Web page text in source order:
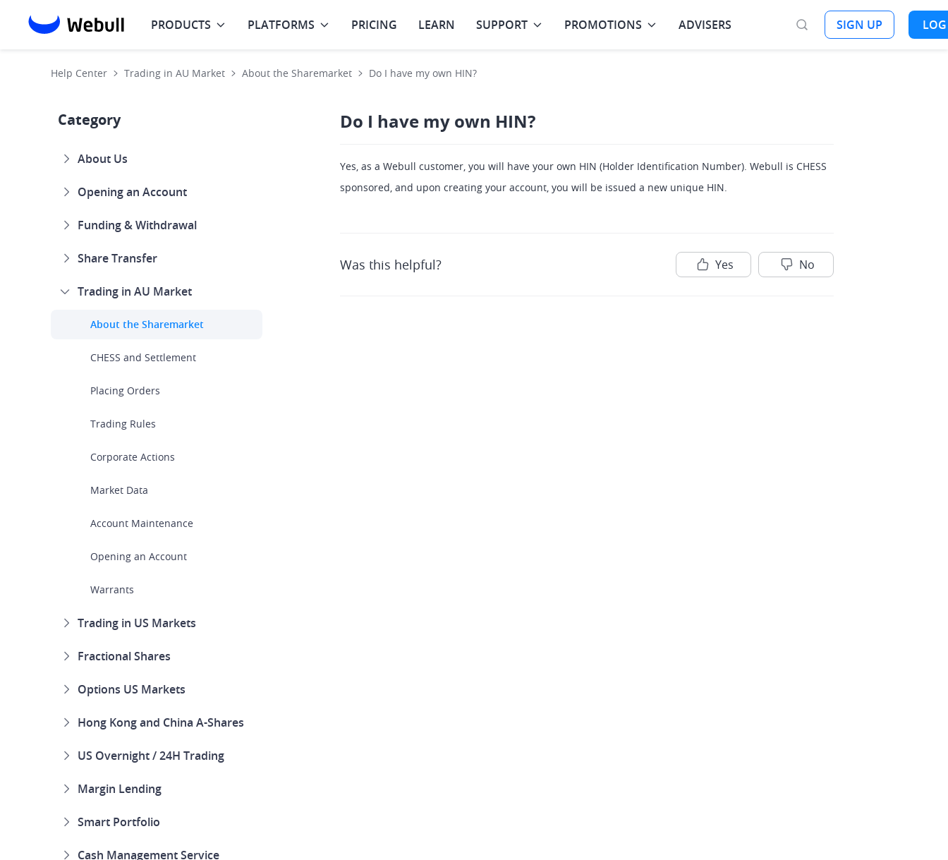
PRODUCTS PLATFORMS PRICING LEARN SUPPORT PROMOTIONS ADVISERS SIGN UP
Help Center Trading in AU Market About the Sharemarket Do I have my own HIN?
Category
About Us
Opening an Account
Funding & Withdrawal
Share Transfer
Trading in AU Market
About the Sharemarket
CHESS and Settlement
Placing Orders
Trading Rules
Corporate Actions
Market Data
Account Maintenance
Opening an Account
Warrants
Trading in US Markets
Fractional Shares
Options US Markets
Hong Kong and China A-Shares
US Overnight / 24H Trading
Margin Lending
Smart Portfolio
Cash Management Service
Do I have my own HIN?
Yes, as a Webull customer, you will have your own HIN (Holder Identification Number). Webull is CHESS
sponsored, and upon creating your account, you will be issued a new unique HIN.
Was this helpful? Yes No